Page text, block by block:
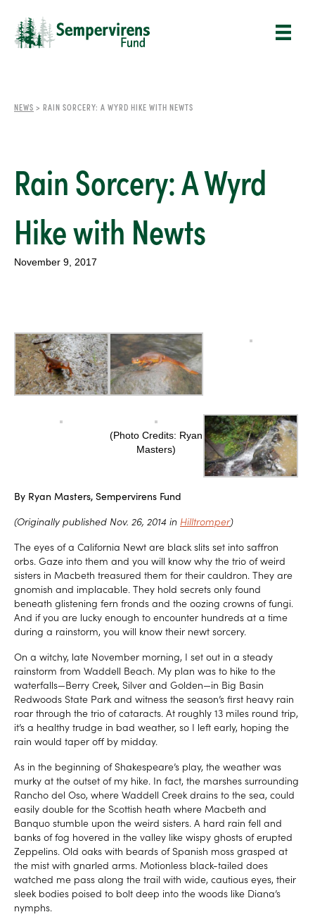
NEWS > RAIN SORCERY: A WYRD HIKE WITH NEWTS
Rain Sorcery: A Wyrd
Hike with Newts
November 9, 2017
(Photo Credits: Ryan
Masters)
By Ryan Masters, Sempervirens Fund
(Originally published Nov. 26, 2014 in Hilltromper)
The eyes of a California Newt are black slits set into saffron
orbs. Gaze into them and you will know why the trio of weird
sisters in Macbeth treasured them for their cauldron. They are
gnomish and implacable. They hold secrets only found
beneath glistening fern fronds and the oozing crowns of fungi.
And if you are lucky enough to encounter hundreds at a time
during a rainstorm, you will know their newt sorcery.
On a witchy, late November morning, I set out in a steady
rainstorm from Waddell Beach. My plan was to hike to the
waterfalls—Berry Creek, Silver and Golden—in Big Basin
Redwoods State Park and witness the season’s first heavy rain
roar through the trio of cataracts. At roughly 13 miles round trip,
it’s a healthy trudge in bad weather, so I left early, hoping the
rain would taper off by midday.
As in the beginning of Shakespeare’s play, the weather was
murky at the outset of my hike. In fact, the marshes surrounding
Rancho del Oso, where Waddell Creek drains to the sea, could
easily double for the Scottish heath where Macbeth and
Banquo stumble upon the weird sisters. A hard rain fell and
banks of fog hovered in the valley like wispy ghosts of erupted
Zeppelins. Old oaks with beards of Spanish moss grasped at
the mist with gnarled arms. Motionless black-tailed does
watched me pass along the trail with wide, cautious eyes, their
sleek bodies poised to bolt deep into the woods like Diana’s
nymphs.